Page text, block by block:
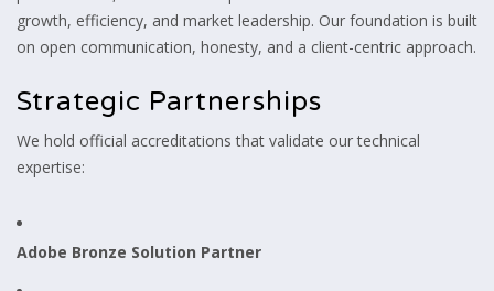
growth, efficiency, and market leadership. Our foundation is built
on open communication, honesty, and a client-centric approach.
Strategic Partnerships
We hold official accreditations that validate our technical
expertise:
Adobe Bronze Solution Partner